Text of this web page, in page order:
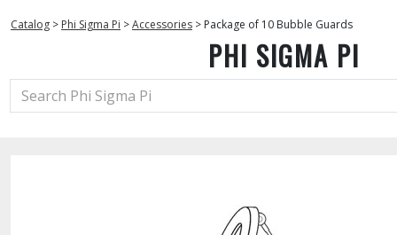
Catalog > Phi Sigma Pi >Accessories > Package of 10 Bubble Guards
PHI SIGMA PI